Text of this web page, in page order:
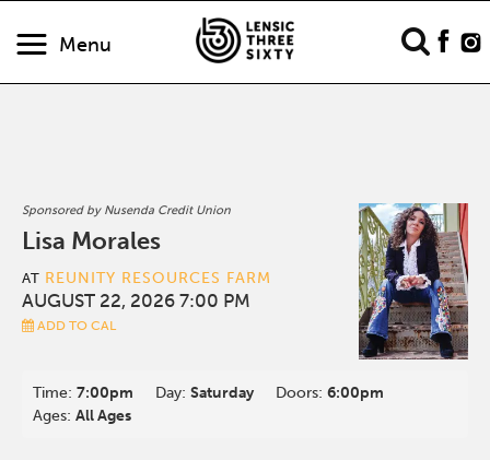
Menu
Sponsored by Nusenda Credit Union
Lisa Morales
AT REUNITY RESOURCES FARM
AUGUST 22, 2026 7:00 PM
ADD TO CAL
Time:7:00pm Day:Saturday Doors:6:00pm
Ages:All Ages